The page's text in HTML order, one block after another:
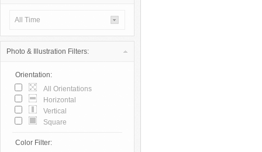
All Time
Photo & Illustration Filters:
Orientation:
All Orientations
Horizontal
Vertical
Square
Color Filter: